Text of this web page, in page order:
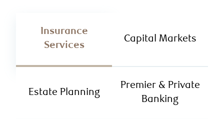
Insurance
Services
Capital Markets
Estate Planning
Premier & Private
Banking